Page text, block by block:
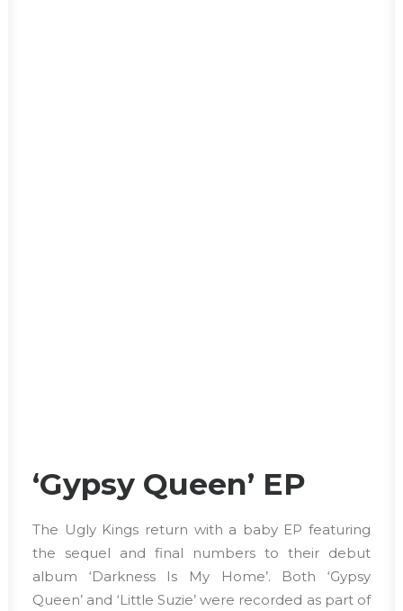
‘Gypsy Queen’ EP
The Ugly Kings return with a baby EP featuring
the sequel and final numbers to their debut
album ‘Darkness Is My Home’. Both ‘Gypsy
Queen’ and ‘Little Suzie’ were recorded as part of